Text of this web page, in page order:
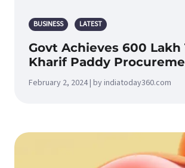
BUSINESS LATEST
Govt Achieves 600 Lakh
Kharif Paddy
February 2, 2024 | by indiatoday360.com